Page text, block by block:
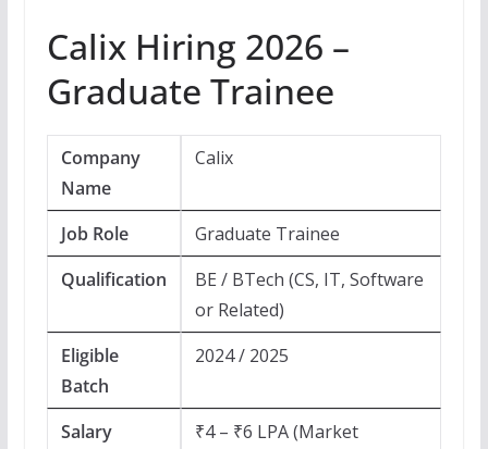
Calix Hiring 2026 –
Graduate Trainee
Company
Name
Calix
Job Role
Graduate Trainee
Qualification
BE / BTech (CS, IT, Software
or Related)
Eligible
Batch
2024 / 2025
Salary
₹4 – ₹6 LPA (Market